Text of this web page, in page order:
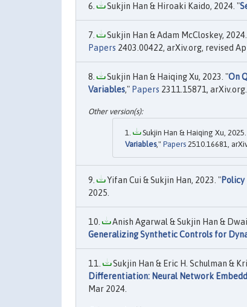
Sukjin Han & Hiroaki Kaido, 2024. "
Sukjin Han & Adam McCloskey,
Papers 2403.00422, arXiv.org, revised
Sukjin Han & Haiqing Xu, 2023. "On
Variables," Papers 2311.15871, arXiv.org.
Sukjin Han & Haiqing Xu,
Variables," Papers 2510.16681,
Yifan Cui & Sukjin Han, 2023. "
2025.
Anish Agarwal & Sukjin Han &
Generalizing Synthetic Controls for
Sukjin Han & Eric H. Schulman &
Differentiation: Neural Network
Mar 2024.